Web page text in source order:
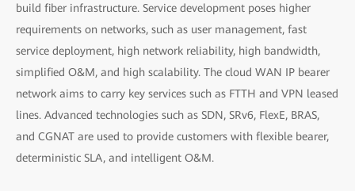
build fiber infrastructure. Service development poses higher
requirements on networks, such as user management, fast
service deployment, high network reliability, high bandwidth,
simplified O&M, and high scalability. The cloud WAN IP bearer
network aims to carry key services such as FTTH and VPN leased
lines. Advanced technologies such as SDN, SRv6, FlexE, BRAS,
and CGNAT are used to provide customers with flexible bearer,
deterministic SLA, and intelligent O&M.